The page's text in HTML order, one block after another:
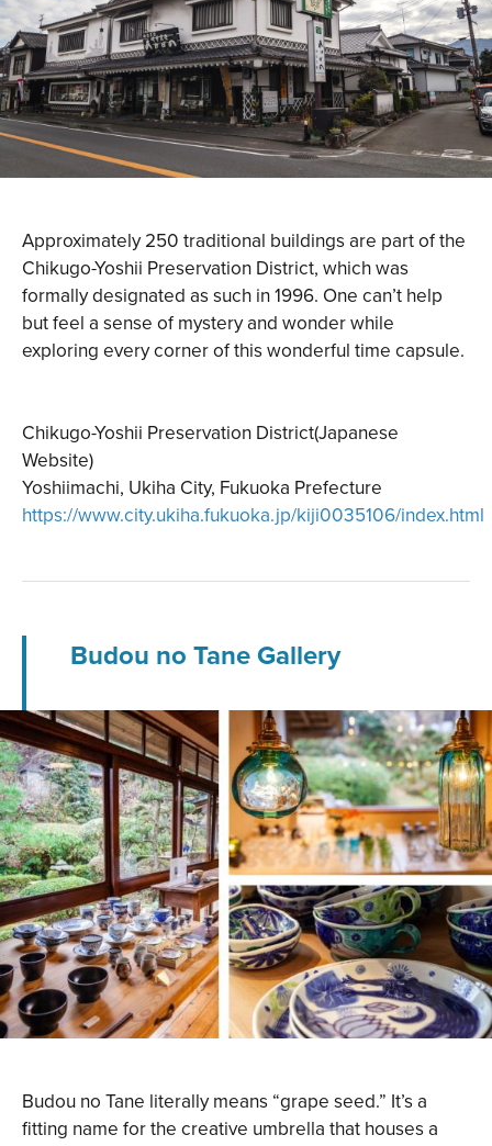
Approximately 250 traditional buildings are part of the
Chikugo-Yoshii Preservation District, which was
formally designated as such in 1996. One can’t help
but feel a sense of mystery and wonder while
exploring every corner of this wonderful time capsule.
Chikugo-Yoshii Preservation District(Japanese
Website)
Yoshiimachi, Ukiha City, Fukuoka Prefecture
https://www.city.ukiha.fukuoka.jp/kiji0035106/index.html
Budou no Tane Gallery
Budou no Tane literally means “grape seed.” It’s a
fitting name for the creative umbrella that houses a